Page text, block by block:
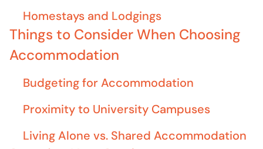
Homestays and Lodgings
Things to Consider When Choosing
Accommodation
Budgeting for Accommodation
Proximity to University Campuses
Living Alone vs. Shared Accommodation